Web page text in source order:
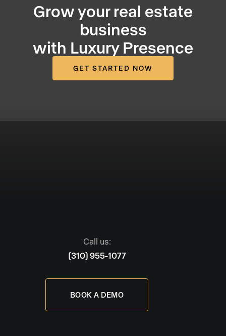
Grow your real estate
business
with Luxury Presence
GET STARTED NOW
Call us:
(310) 955-1077
BOOK A DEMO